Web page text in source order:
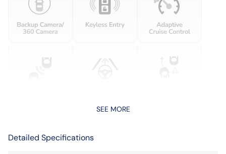
SEE MORE
Detailed Specifications